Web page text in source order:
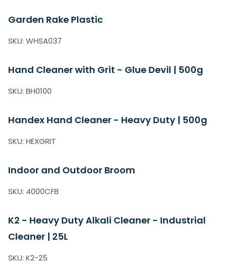
Garden Rake Plastic
SKU: WHSA037
Hand Cleaner with Grit - Glue Devil | 500g
SKU: BH0100
Handex Hand Cleaner - Heavy Duty | 500g
SKU: HEXGRIT
Indoor and Outdoor Broom
SKU: 4000CFB
K2 - Heavy Duty Alkali Cleaner - Industrial
Cleaner | 25L
SKU: K2-25